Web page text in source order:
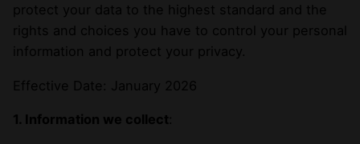
protect your data to the highest standard and the
rights and choices you have to control your personal
information and protect your privacy.
Effective Date: January 2026
1. Information we collect: